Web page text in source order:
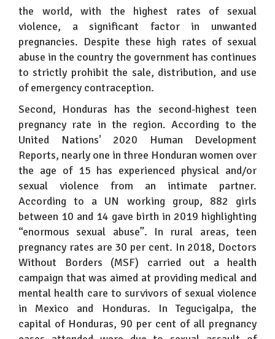
the world, with the highest rates of sexual
violence, a significant factor in unwanted
pregnancies. Despite these high rates of sexual
abuse in the country the government has continues
to strictly prohibit the sale, distribution, and use
of emergency contraception.
Second, Honduras has the second-highest teen
pregnancy rate in the region. According to the
United Nations' 2020 Human Development
Reports, nearly one in three Honduran women over
the age of 15 has experienced physical and/or
sexual violence from an intimate partner.
According to a UN working group, 882 girls
between 10 and 14 gave birth in 2019 highlighting
“enormous sexual abuse”. In rural areas, teen
pregnancy rates are 30 per cent. In 2018, Doctors
Without Borders (MSF) carried out a health
campaign that was aimed at providing medical and
mental health care to survivors of sexual violence
in Mexico and Honduras. In Tegucigalpa, the
capital of Honduras, 90 per cent of all pregnancy